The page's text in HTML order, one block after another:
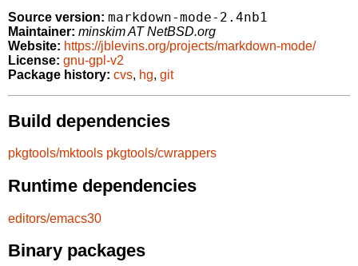
Source version: markdown-mode-2.4nb1
Maintainer: minskim AT NetBSD.org
Website: https://jblevins.org/projects/markdown-mode/
License: gnu-gpl-v2
Package history: cvs, hg, git
Build dependencies
pkgtools/mktools pkgtools/cwrappers
Runtime dependencies
editors/emacs30
Binary packages